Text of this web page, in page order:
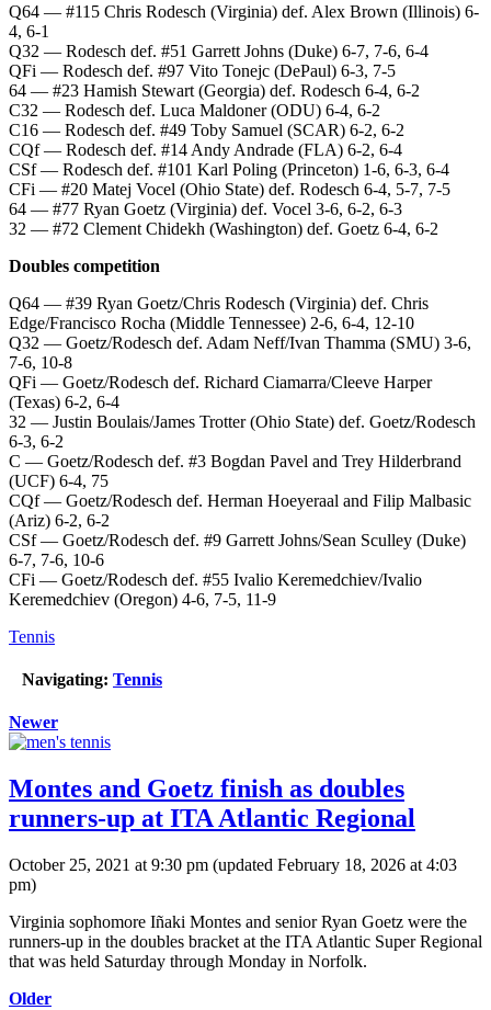
Q64 — #115 Chris Rodesch (Virginia) def. Alex Brown (Illinois) 6-
4, 6-1
Q32 — Rodesch def. #51 Garrett Johns (Duke) 6-7, 7-6, 6-4
QFi — Rodesch def. #97 Vito Tonejc (DePaul) 6-3, 7-5
64 — #23 Hamish Stewart (Georgia) def. Rodesch 6-4, 6-2
C32 — Rodesch def. Luca Maldoner (ODU) 6-4, 6-2
C16 — Rodesch def. #49 Toby Samuel (SCAR) 6-2, 6-2
CQf — Rodesch def. #14 Andy Andrade (FLA) 6-2, 6-4
CSf — Rodesch def. #101 Karl Poling (Princeton) 1-6, 6-3, 6-4
CFi — #20 Matej Vocel (Ohio State) def. Rodesch 6-4, 5-7, 7-5
64 — #77 Ryan Goetz (Virginia) def. Vocel 3-6, 6-2, 6-3
32 — #72 Clement Chidekh (Washington) def. Goetz 6-4, 6-2
Doubles competition
Q64 — #39 Ryan Goetz/Chris Rodesch (Virginia) def. Chris
Edge/Francisco Rocha (Middle Tennessee) 2-6, 6-4, 12-10
Q32 — Goetz/Rodesch def. Adam Neff/Ivan Thamma (SMU) 3-6,
7-6, 10-8
QFi — Goetz/Rodesch def. Richard Ciamarra/Cleeve Harper
(Texas) 6-2, 6-4
32 — Justin Boulais/James Trotter (Ohio State) def. Goetz/Rodesch
6-3, 6-2
C — Goetz/Rodesch def. #3 Bogdan Pavel and Trey Hilderbrand
(UCF) 6-4, 75
CQf — Goetz/Rodesch def. Herman Hoeyeraal and Filip Malbasic
(Ariz) 6-2, 6-2
CSf — Goetz/Rodesch def. #9 Garrett Johns/Sean Sculley (Duke)
6-7, 7-6, 10-6
CFi — Goetz/Rodesch def. #55 Ivalio Keremedchiev/Ivalio
Keremedchiev (Oregon) 4-6, 7-5, 11-9
Tennis
Navigating: Tennis
Newer
Montes and Goetz finish as doubles
runners-up at ITA Atlantic Regional
October 25, 2021 at 9:30 pm (updated February 18, 2026 at 4:03
pm)
Virginia sophomore Iñaki Montes and senior Ryan Goetz were the
runners-up in the doubles bracket at the ITA Atlantic Super Regional
that was held Saturday through Monday in Norfolk.
Older